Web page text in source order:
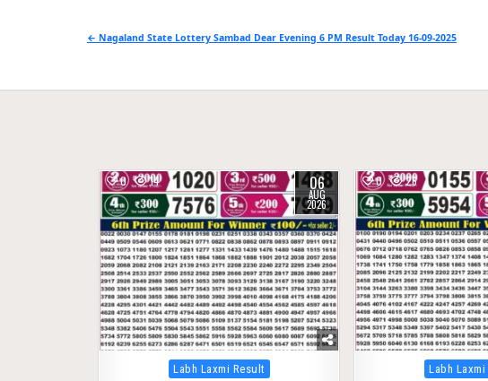
Post
← Nagaland State Lottery Sambad Dear Evening 6 PM Result Today 16-09-2025
0 14 06
AUG
2026
Posted
in
Labh Laxmi Result
0 26
Posted
in
Labh